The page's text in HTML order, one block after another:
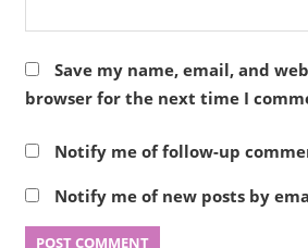
Save my name, email, and
browser for the next time I
Notify me of follow-up
Notify me of new posts by